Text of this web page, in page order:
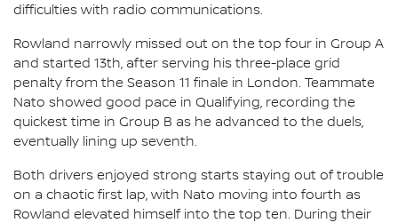
difficulties with radio communications.
Rowland narrowly missed out on the top four in Group A
and started 13th, after serving his three-place grid
penalty from the Season 11 finale in London. Teammate
Nato showed good pace in Qualifying, recording the
quickest time in Group B as he advanced to the duels,
eventually lining up seventh.
Both drivers enjoyed strong starts staying out of trouble
on a chaotic first lap, with Nato moving into fourth as
Rowland elevated himself into the top ten. During their